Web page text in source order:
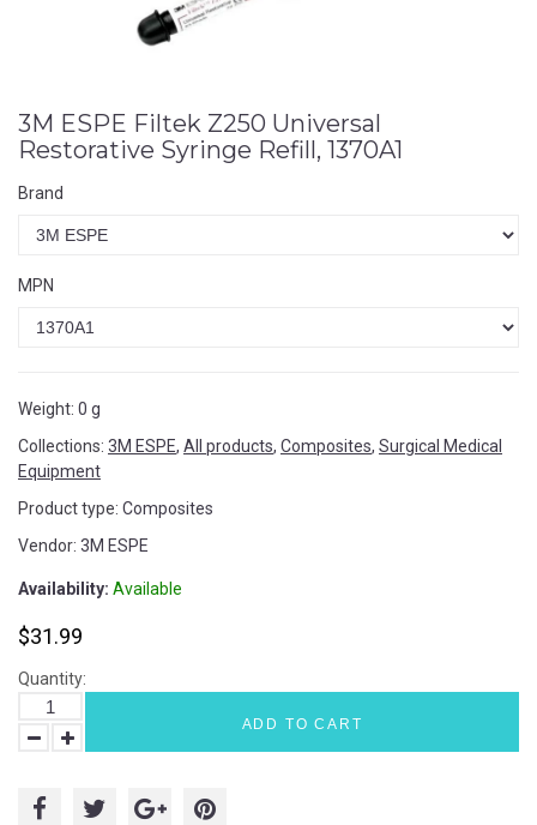
3M ESPE Filtek Z250 Universal
Restorative Syringe Refill, 1370A1
Brand
MPN
Weight: 0 g
Collections: 3M ESPE, All products, Composites, Surgical Medical
Equipment
Product type: Composites
Vendor: 3M ESPE
Availability: Available
$31.99
Quantity:
ADD TO CART